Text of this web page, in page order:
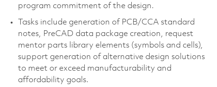
program commitment of the design.
Tasks include generation of PCB/CCA standard
notes, PreCAD data package creation, request
mentor parts library elements (symbols and cells),
support generation of alternative design solutions
to meet or exceed manufacturability and
affordability goals.